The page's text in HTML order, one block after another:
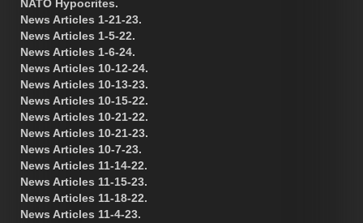
NATO Hypocrites.
News Articles 1-21-23.
News Articles 1-5-22.
News Articles 1-6-24.
News Articles 10-12-24.
News Articles 10-13-23.
News Articles 10-15-22.
News Articles 10-21-22.
News Articles 10-21-23.
News Articles 10-7-23.
News Articles 11-14-22.
News Articles 11-15-23.
News Articles 11-18-22.
News Articles 11-4-23.